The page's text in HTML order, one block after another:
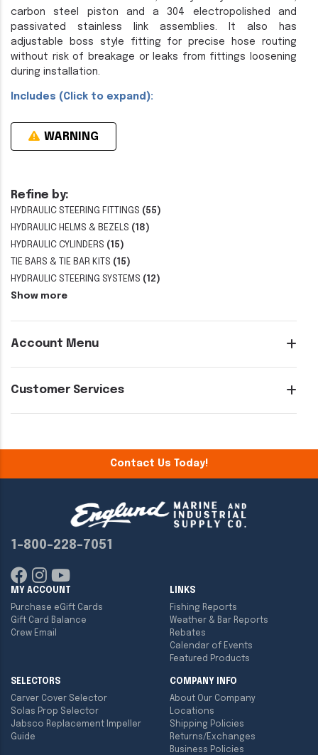
Refine by:
HYDRAULIC STEERING FITTINGS (55)
HYDRAULIC HELMS & BEZELS (18)
HYDRAULIC CYLINDERS (15)
TIE BARS & TIE BAR KITS (15)
HYDRAULIC STEERING SYSTEMS (12)
Show more
Account Menu
Customer Services
carbon steel piston and a 304 electropolished and
passivated stainless link assemblies. It also has
adjustable boss style fitting for precise hose routing
without risk of breakage or leaks from fittings loosening
during installation.
Includes (Click to expand):
WARNING
Contact Us Today!
1-800-228-7051
MY ACCOUNT
Purchase eGift Cards
Gift Card Balance
Crew Email
LINKS
Fishing Reports
Weather & Bar Reports
Rebates
Calendar of Events
Featured Products
SELECTORS
Carver Cover Selector
Solas Prop Selector
Jabsco Replacement Impeller
Guide
COMPANY INFO
About Our Company
Locations
Shipping Policies
Returns/Exchanges
Business Policies